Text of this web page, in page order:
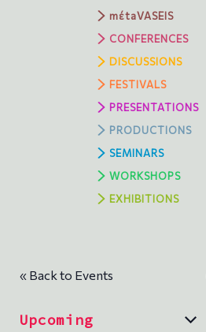
mέtaVASEIS
CONFERENCES
DISCUSSIONS
FESTIVALS
PRESENTATIONS
PRODUCTIONS
SEMINARS
WORKSHOPS
ΕXHIBITIONS
« Back to Events
Upcoming